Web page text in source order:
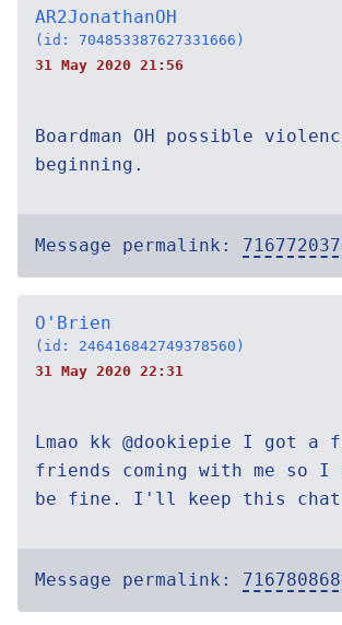
AR2JonathanOH
(id: 704853387627331666)
31 May 2020 21:56
Boardman OH possible
beginning.
Message permalink:
O'Brien
(id: 246416842749378560)
31 May 2020 22:31
Lmao kk @dookiepie I got a
friends coming with me so I
be fine. I'll keep this chat
Message permalink: